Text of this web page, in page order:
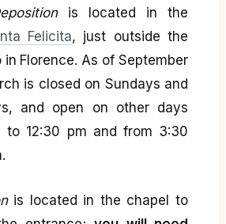
is located in the
Felicita, just outside the
in Florence. As of September
is closed on Sundays and
and open on other days
to 12:30 pm and from 3:30
is located in the chapel to